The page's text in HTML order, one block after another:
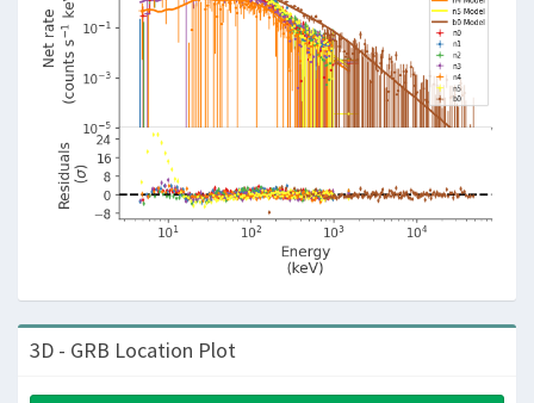
3D - GRB Location Plot